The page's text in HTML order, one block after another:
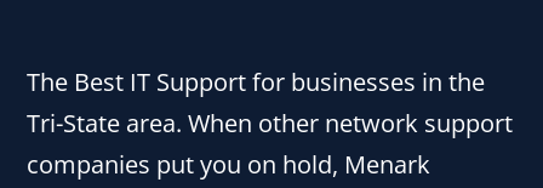
The Best IT Support for businesses in the
Tri-State area. When other network support
companies put you on hold, Menark